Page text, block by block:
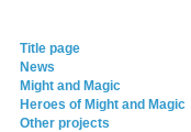
Title page
News
Might and Magic
Heroes of Might and Magic
Other projects